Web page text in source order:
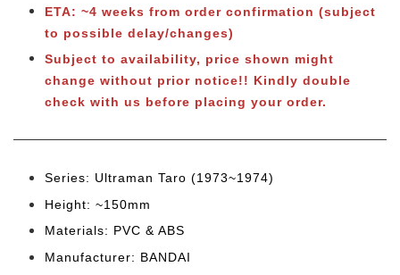
ETA: ~4 weeks from order confirmation (subject
to possible delay/changes)
Subject to availability, price shown might
change without prior notice!! Kindly double
check with us before placing your order.
Series: Ultraman Taro (1973~1974)
Height: ~150mm
Materials: PVC & ABS
Manufacturer: BANDAI